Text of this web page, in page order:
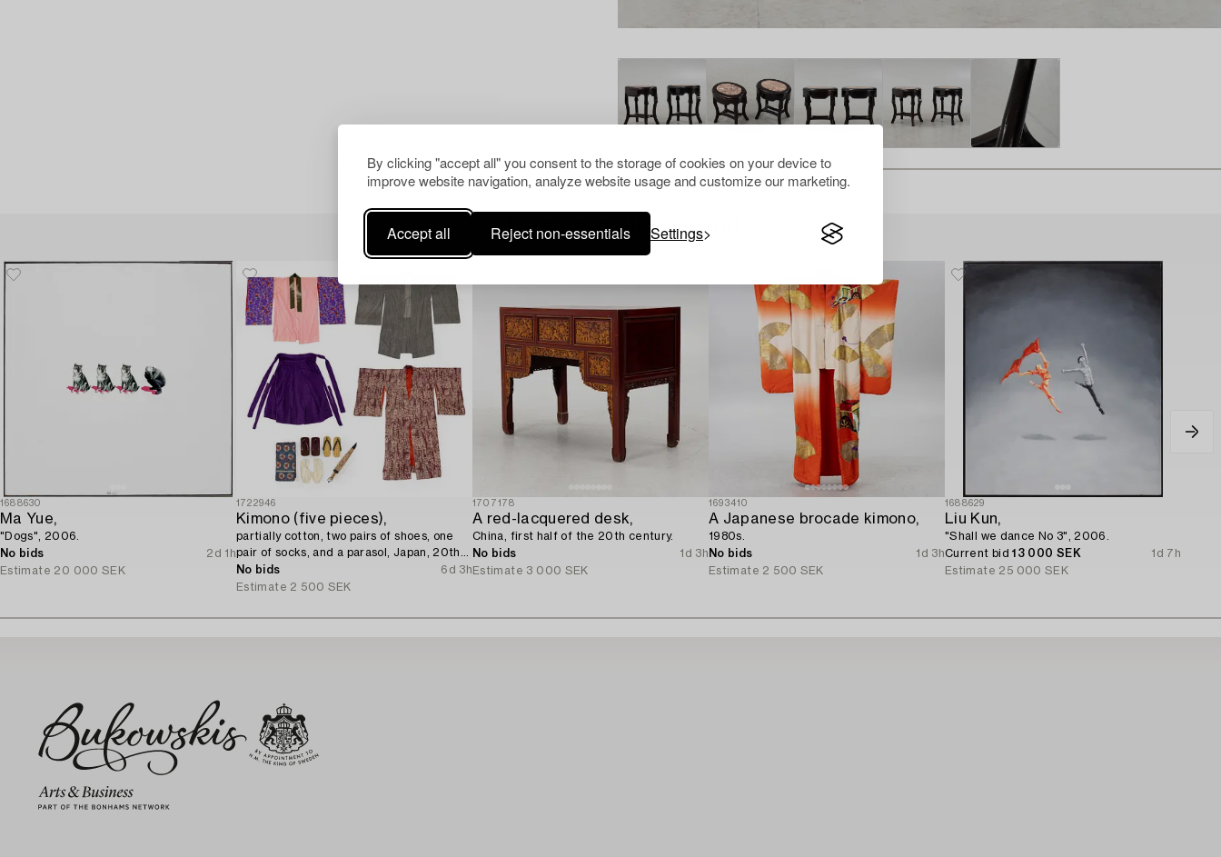
By clicking "accept all" you consent to the storage of cookies on your device to
improve website navigation, analyze website usage and customize our marketing.
Accept all Reject non-essentials Settings
Others have also viewed
1688630
Ma Yue,
"Dogs", 2006.
No bids
2d 1h
Estimate 20 000 SEK
1722946
Kimono (five pieces),
partially cotton, two pairs of shoes, one
pair of socks, and a parasol, Japan, 20th
century.
No bids
6d 3h
Estimate 2 500 SEK
1707178
A red-lacquered desk,
China, first half of the 20th century.
No bids
1d 3h
Estimate 3 000 SEK
1693410
A Japanese brocade kimono,
1980s.
No bids
1d 3h
Estimate 2 500 SEK
1688629
Liu Kun,
"Shall we dance No 3", 2006.
Current bid13 000 SEK
1d 7h
Estimate 25 000 SEK